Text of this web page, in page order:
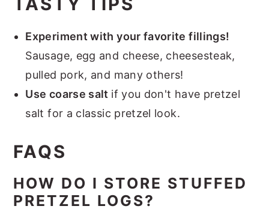
Experiment with your favorite fillings!
Sausage, egg and cheese, cheesesteak,
pulled pork, and many others!
Use coarse salt if you don't have pretzel
salt for a classic pretzel look.
FAQS
HOW DO I STORE STUFFED
PRETZEL LOGS?